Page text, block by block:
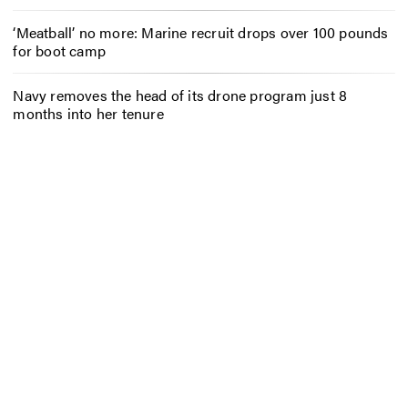
‘Meatball’ no more: Marine recruit drops over 100 pounds
for boot camp
Navy removes the head of its drone program just 8
months into her tenure